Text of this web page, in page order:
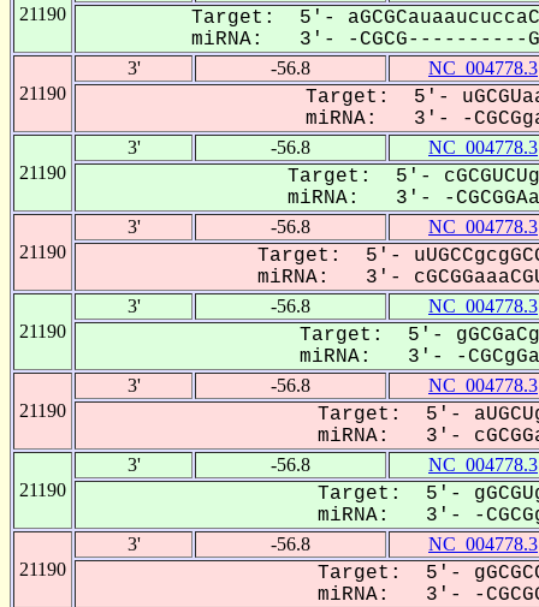
21190
Target: 5'-
miRNA: 3'- -CGCG----------
21190
3' -56.8 NC_004778.3
Target: 5'-
miRNA: 3'- -
21190
3' -56.8 NC_004778.3
Target: 5'-
miRNA: 3'- -
21190
3' -56.8 NC_004778.3
Target: 5'-
miRNA: 3'-
21190
3' -56.8 NC_004778.3
Target: 5'- gGCGaCg--
miRNA: 3'- -
21190
3' -56.8 NC_004778.3
Target: 5'- aUGCUgc-
miRNA: 3'-
21190
3' -56.8 NC_004778.3
Target: 5'- gGCGUgc-
miRNA: 3'- -
21190
3' -56.8 NC_004778.3
Target: 5'-
miRNA: 3'- -